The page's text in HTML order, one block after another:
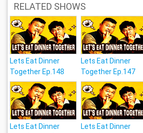
RELATED SHOWS
Lets Eat Dinner
Together Ep.148
Lets Eat Dinner
Together Ep.147
Lets Eat Dinner
Lets Eat Dinner